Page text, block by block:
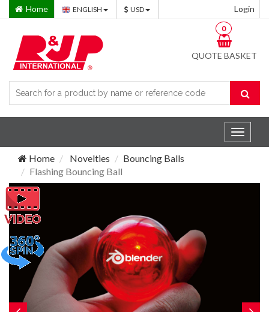
Home ENGLISH USD Login
QUOTE BASKET
0
Toggle
Home
Novelties
Bouncing Balls
Flashing Bouncing Ball